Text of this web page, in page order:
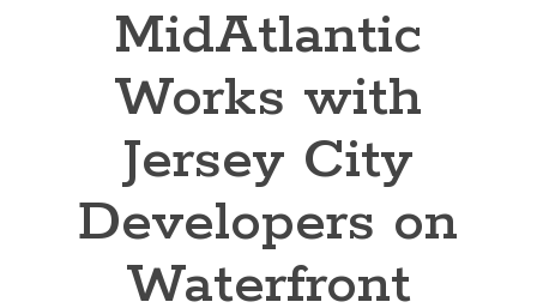
MidAtlantic
Works with
Jersey City
Developers on
Waterfront